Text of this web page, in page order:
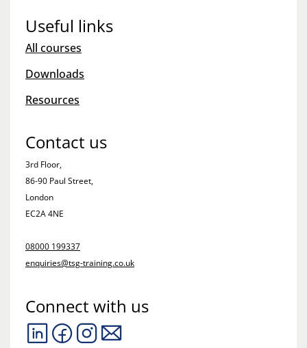
Useful links
All courses
Downloads
Resources
Contact us
3rd Floor,
86-90 Paul Street,
London
EC2A 4NE
08000 199337
enquiries@tsg-training.co.uk
Connect with us